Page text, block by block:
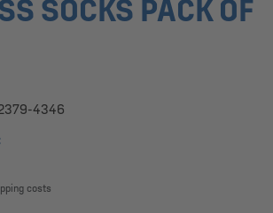
SOCKS PACK OF
4346
costs